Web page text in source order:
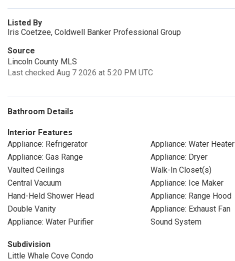
Listed By
Iris Coetzee, Coldwell Banker Professional Group
Source
Lincoln County MLS
Last checked Aug 7 2026 at 5:20 PM UTC
Bathroom Details
Interior Features
Appliance: Refrigerator
Appliance: Water Heater
Appliance: Gas Range
Appliance: Dryer
Vaulted Ceilings
Walk-In Closet(s)
Central Vacuum
Appliance: Ice Maker
Hand-Held Shower Head
Appliance: Range Hood
Double Vanity
Appliance: Exhaust Fan
Appliance: Water Purifier
Sound System
Subdivision
Little Whale Cove Condo